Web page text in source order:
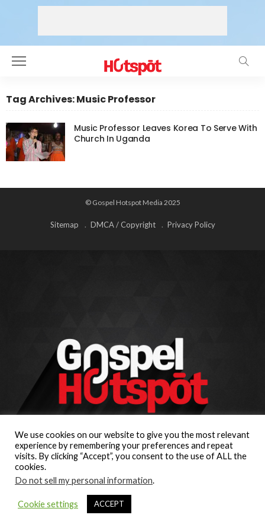
Tag Archives: Music Professor
Music Professor Leaves Korea To Serve With
Church In Uganda
© Gospel Hotspot Media 2025
Sitemap DMCA / Copyright Privacy Policy
We use cookies on our website to give you the most relevant
experience by remembering your preferences and repeat
visits. By clicking “Accept”, you consent to the use of ALL the
cookies.
Do not sell my personal information.
Cookie settings ACCEPT